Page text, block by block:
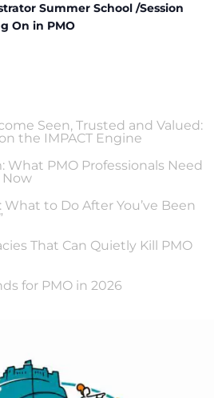
Summer School /Session
On in PMO
Seen, Trusted and Valued:
the IMPACT Engine
What PMO Professionals Need
What to Do After You’ve Been
That Can Quietly Kill PMO
for PMO in 2026